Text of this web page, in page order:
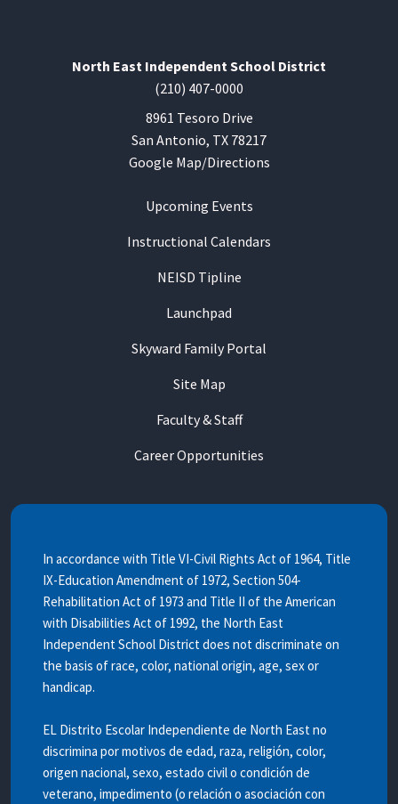
North East Independent School District
(210) 407-0000
8961 Tesoro Drive
San Antonio, TX 78217
Google Map/Directions
Upcoming Events
Instructional Calendars
NEISD Tipline
Launchpad
Skyward Family Portal
Site Map
Faculty & Staff
Career Opportunities
In accordance with Title VI-Civil Rights Act of 1964, Title
IX-Education Amendment of 1972, Section 504-
Rehabilitation Act of 1973 and Title II of the American
with Disabilities Act of 1992, the North East
Independent School District does not discriminate on
the basis of race, color, national origin, age, sex or
handicap.
EL Distrito Escolar Independiente de North East no
discrimina por motivos de edad, raza, religión, color,
origen nacional, sexo, estado civil o condición de
veterano, impedimento (o relación o asociación con